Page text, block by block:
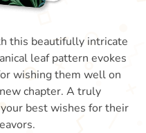
this beautifully intricate
leaf pattern evokes
wishing them well on
chapter. A truly
best wishes for their